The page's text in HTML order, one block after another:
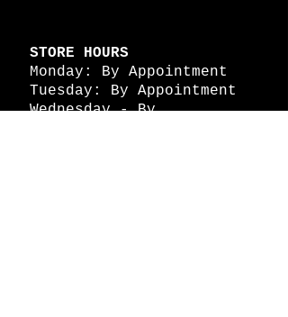
STORE HOURS
Monday: By Appointment
Tuesday: By Appointment
Wednesday - By